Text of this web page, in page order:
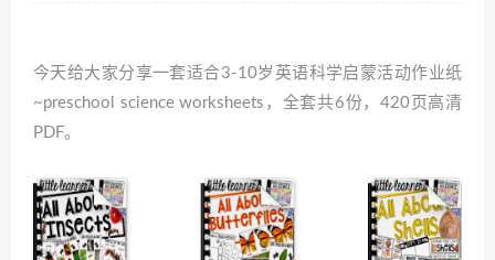
今天给大家分享一套适合3-10岁英语科学启蒙活动作业纸
~preschool science worksheets，全套共6份，420页高清
PDF。